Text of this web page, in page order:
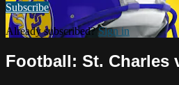
Subscribe
Already subscribed?Sign in
Football: St. Charles